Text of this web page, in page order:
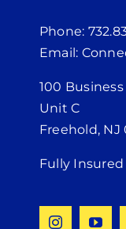
Phone:
Email:
100
Unit C
Freehold, NJ
Fully Insured